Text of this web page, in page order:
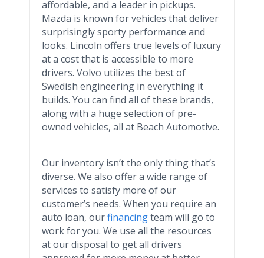
affordable, and a leader in pickups.
Mazda is known for vehicles that deliver
surprisingly sporty performance and
looks. Lincoln offers true levels of luxury
at a cost that is accessible to more
drivers. Volvo utilizes the best of
Swedish engineering in everything it
builds. You can find all of these brands,
along with a huge selection of pre-
owned vehicles, all at Beach Automotive.
Our inventory isn’t the only thing that’s
diverse. We also offer a wide range of
services to satisfy more of our
customer’s needs. When you require an
auto loan, ourfinancingteam will go to
work for you. We use all the resources
at our disposal to get all drivers